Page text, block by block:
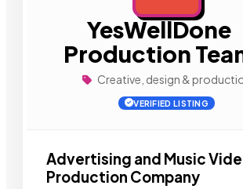
YesWellDone
Production
Creative, design &
VERIFIED LISTING
Advertising and Music
Production Company